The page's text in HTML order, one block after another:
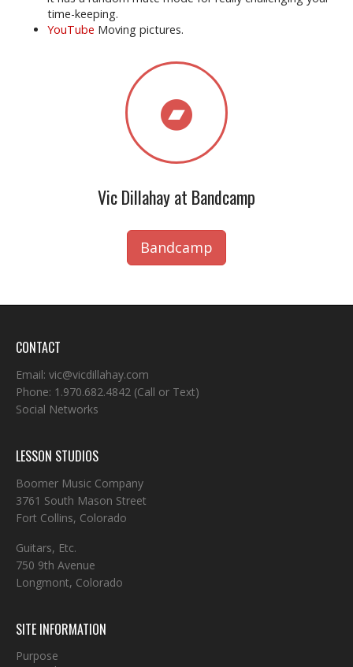
time-keeping.
YouTube Moving pictures.
Vic Dillahay at Bandcamp
Bandcamp
CONTACT
Email: vic@vicdillahay.com
Phone: 1.970.682.4842 (Call or Text)
Social Networks
LESSON STUDIOS
Boomer Music Company
3761 South Mason Street
Fort Collins, Colorado
Guitars, Etc.
750 9th Avenue
Longmont, Colorado
SITE INFORMATION
Purpose